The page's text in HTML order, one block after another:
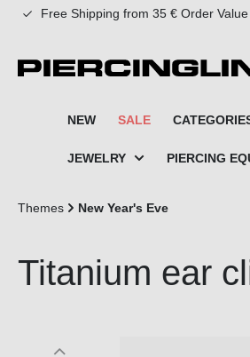
search Skip to main navigation
Free Shipping from 35 € Order Value
NEW SALE
JEWELRY PIERCING
Themes New Year's Eve
Titanium ear